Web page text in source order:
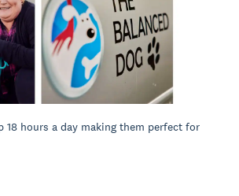
18 hours a day making them perfect for